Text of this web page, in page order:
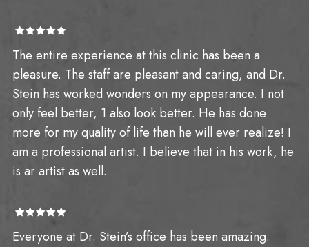
The entire experience at this clinic has been a
pleasure. The staff are pleasant and caring, and Dr.
Stein has worked wonders on my appearance. I not
only feel better, 1 also look better. He has done
more for my quality of life than he will ever realize! I
am a professional artist. I believe that in his work, he
is ar artist as well.
Everyone at Dr. Stein’s office has been amazing.